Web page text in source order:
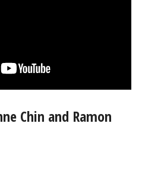
Chin and Ramon